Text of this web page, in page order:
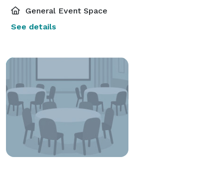
General Event Space
See details